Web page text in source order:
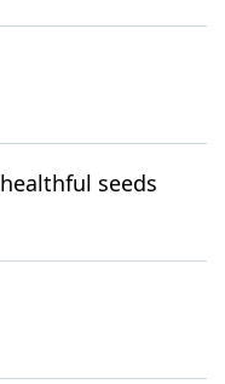
seeds